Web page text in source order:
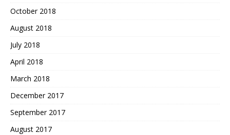
October 2018
August 2018
July 2018
April 2018
March 2018
December 2017
September 2017
August 2017